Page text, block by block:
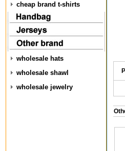
cheap brand t-shirts
wholesale hats
wholesale shawl
wholesale jewelry